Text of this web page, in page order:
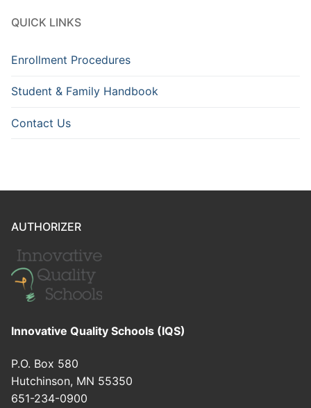
QUICK LINKS
Enrollment Procedures
Student & Family Handbook
Contact Us
AUTHORIZER
Innovative Quality Schools (IQS)
P.O. Box 580
Hutchinson, MN 55350
651-234-0900